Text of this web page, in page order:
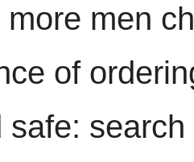
more men
of
safe: